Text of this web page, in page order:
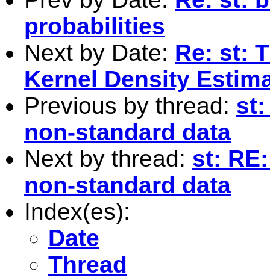
probabilities
Next by Date: Re: st:
Kernel Density
Previous by thread: st:
non-standard data
Next by thread: st:
non-standard data
Index(es):
Date
Thread